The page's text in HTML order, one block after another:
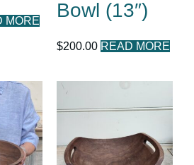
MORE Bowl (13″)
$200.00 READ MORE